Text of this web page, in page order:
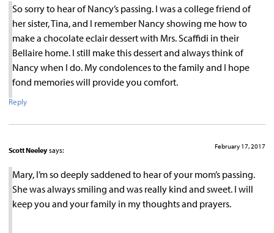
So sorry to hear of Nancy’s passing. I was a college friend of
her sister, Tina, and I remember Nancy showing me how to
make a chocolate eclair dessert with Mrs. Scaffidi in their
Bellaire home. I still make this dessert and always think of
Nancy when I do. My condolences to the family and I hope
fond memories will provide you comfort.
Reply
Scott Neeley says: February 17, 2017
Mary, I’m so deeply saddened to hear of your mom’s passing.
She was always smiling and was really kind and sweet. I will
keep you and your family in my thoughts and prayers.